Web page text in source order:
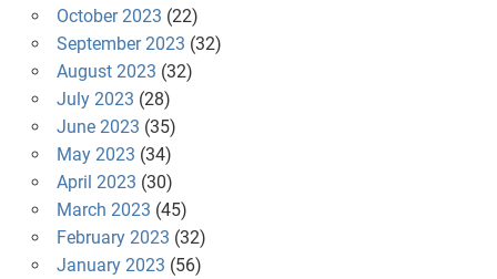
October 2023 (22)
September 2023 (32)
August 2023 (32)
July 2023 (28)
June 2023 (35)
May 2023 (34)
April 2023 (30)
March 2023 (45)
February 2023 (32)
January 2023 (56)